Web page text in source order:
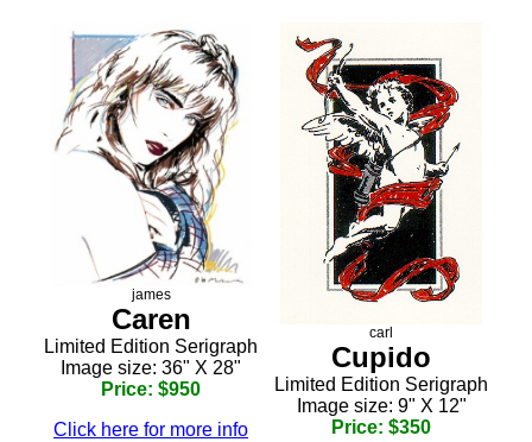
james
Caren
Limited Edition Serigraph
Image size: 36" X 28"
Price: $950
Click here for more info
carl
Cupido
Limited Edition Serigraph
Image size: 9" X 12"
Price: $350